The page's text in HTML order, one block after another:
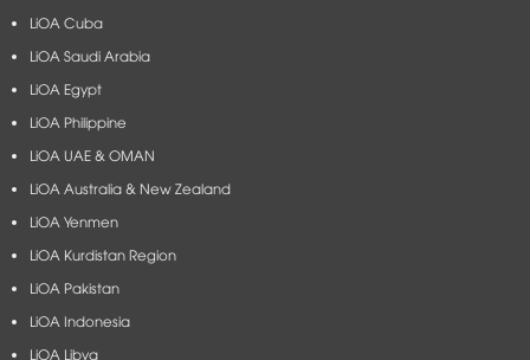
LiOA Cuba
LiOA Saudi Arabia
LiOA Egypt
LiOA Philippine
LiOA UAE & OMAN
LiOA Australia & New Zealand
LiOA Yenmen
LiOA Kurdistan Region
LiOA Pakistan
LiOA Indonesia
LiOA Libya